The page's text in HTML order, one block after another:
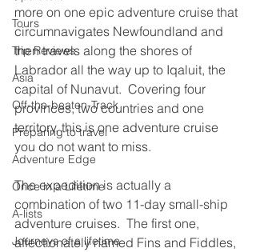
Tours
Trip Reviews
Asia
Off-the-beaten-Track
Preparing to travel
Adventure Edge
Once in a Lifetime
A-lists
Journeys of a lifetime
more on one epic adventure cruise that
circumnavigates Newfoundland and
then travels along the shores of
Labrador all the way up to Iqaluit, the
capital of Nunavut.  Covering four
provinces, two countries and one
territory, this is one adventure cruise
you do not want to miss.
The expedition is actually a
combination of two 11-day small-ship
adventure cruises.  The first one,
affectionately named Fins and Fiddles,